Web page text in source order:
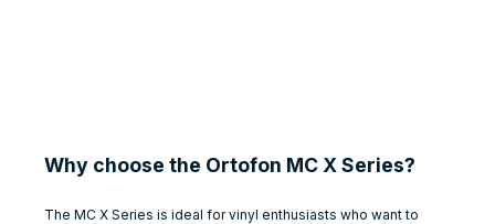
Why choose the Ortofon MC X Series?
The MC X Series is ideal for vinyl enthusiasts who want to